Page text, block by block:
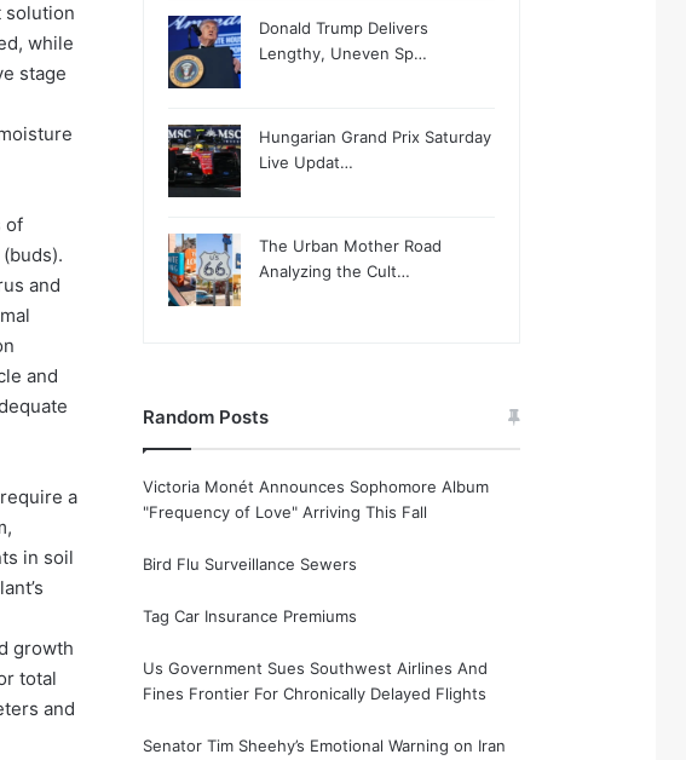
solution
while
stage
of
and
and
a
in soil
growth
total
and
Donald Trump Delivers
Lengthy, Uneven Sp…
Hungarian Grand Prix Saturday
Live Updat…
The Urban Mother Road
Analyzing the Cult…
Random Posts
Victoria Monét Announces Sophomore Album
"Frequency of Love" Arriving This Fall
Bird Flu Surveillance Sewers
Tag Car Insurance Premiums
Us Government Sues Southwest Airlines And
Fines Frontier For Chronically Delayed Flights
Senator Tim Sheehy’s Emotional Warning on Iran